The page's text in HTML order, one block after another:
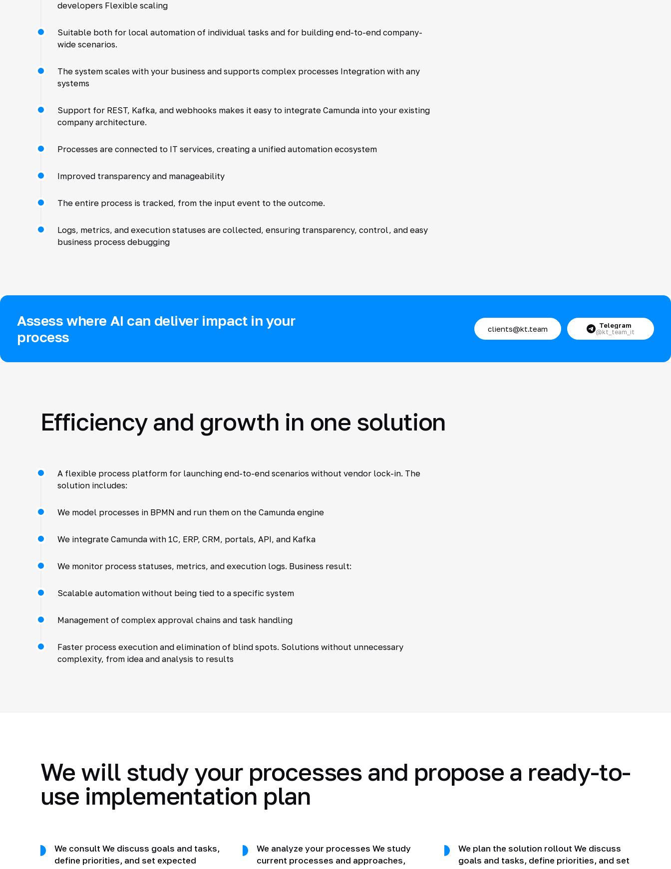
developers Flexible scaling
Suitable both for local automation of individual tasks and for building end-to-end company-
wide scenarios.
The system scales with your business and supports complex processes Integration with any
systems
Support for REST, Kafka, and webhooks makes it easy to integrate Camunda into your existing
company architecture.
Processes are connected to IT services, creating a unified automation ecosystem
Improved transparency and manageability
The entire process is tracked, from the input event to the outcome.
Logs, metrics, and execution statuses are collected, ensuring transparency, control, and easy
business process debugging
Assess where AI can deliver impact in your
process
clients@kt.team Telegram
@kt_team_it
Efficiency and growth in one solution
A flexible process platform for launching end-to-end scenarios without vendor lock-in. The
solution includes:
We model processes in BPMN and run them on the Camunda engine
We integrate Camunda with 1C, ERP, CRM, portals, API, and Kafka
We monitor process statuses, metrics, and execution logs. Business result:
Scalable automation without being tied to a specific system
Management of complex approval chains and task handling
Faster process execution and elimination of blind spots. Solutions without unnecessary
complexity, from idea and analysis to results
We will study your processes and propose a ready-to-
use implementation plan
We consult We discuss goals and tasks,
define priorities, and set expected
We analyze your processes We study
current processes and approaches,
We plan the solution rollout We discuss
goals and tasks, define priorities, and set